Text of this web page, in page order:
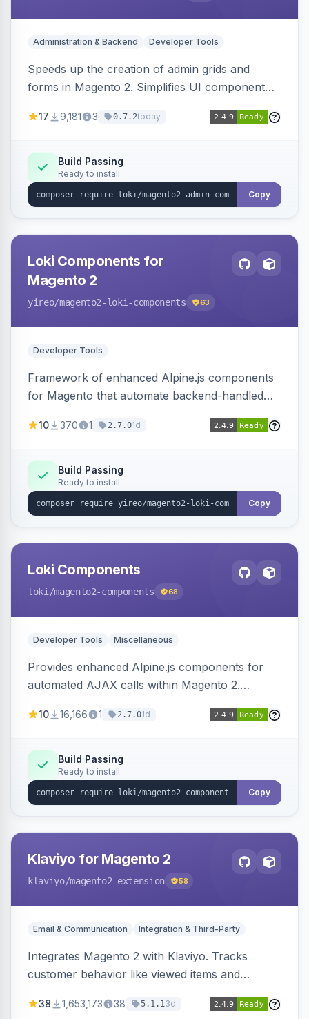
Administration & Backend Developer Tools
Speeds up the creation of admin grids and
forms in Magento 2. Simplifies UI component
customization.
17 9,181 3 0.7.2today
Build Passing
Ready to install
Copy
Loki Components for
Magento 2
yireo/magento2-loki-components 63
Developer Tools
Framework of enhanced Alpine.js components
for Magento that automate backend-handled
updating multiple HTML elements at once.
10 370 1 2.7.01d
Build Passing
Ready to install
Copy
Loki Components
loki /magento2-components 68
Developer Tools Miscellaneous
Provides enhanced Alpine.js components for
automated AJAX calls within Magento 2.
validation, and simultaneous HTML element
10 16,166 1 2.7.01d
Build Passing
Ready to install
Copy
Klaviyo for Magento 2
klaviyo/magento2-extension 58
Email & Communication Integration & Third-Party
Integrates Magento 2 with Klaviyo. Tracks
customer behavior like viewed items and
subscriptions to Klaviyo lists.
38 1,653,173 38 5.1.13d